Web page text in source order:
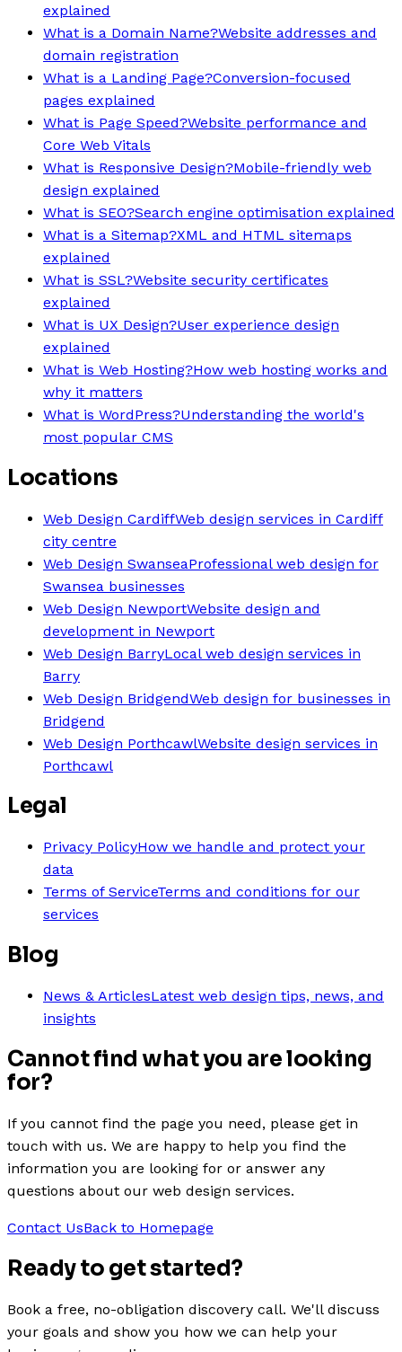
explained
What is a Domain Name?Website addresses and
domain registration
What is a Landing Page?Conversion-focused
pages explained
What is Page Speed?Website performance and
Core Web Vitals
What is Responsive Design?Mobile-friendly web
design explained
What is SEO?Search engine optimisation explained
What is a Sitemap?XML and HTML sitemaps
explained
What is SSL?Website security certificates
explained
What is UX Design?User experience design
explained
What is Web Hosting?How web hosting works and
why it matters
What is WordPress?Understanding the world's
most popular CMS
Locations
Web Design CardiffWeb design services in Cardiff
city centre
Web Design SwanseaProfessional web design for
Swansea businesses
Web Design NewportWebsite design and
development in Newport
Web Design BarryLocal web design services in
Barry
Web Design BridgendWeb design for businesses in
Bridgend
Web Design PorthcawlWebsite design services in
Porthcawl
Legal
Privacy PolicyHow we handle and protect your
data
Terms of ServiceTerms and conditions for our
services
Blog
News & ArticlesLatest web design tips, news, and
insights
Cannot find what you are looking
for?
If you cannot find the page you need, please get in
touch with us. We are happy to help you find the
information you are looking for or answer any
questions about our web design services.
Contact UsBack to Homepage
Ready to getstarted?
Book a free, no-obligation discovery call. We'll discuss
your goals and show you how we can help your